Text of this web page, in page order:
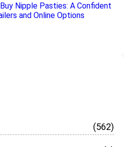
Nipple Pasties: A Confident
and Online Options
(562)